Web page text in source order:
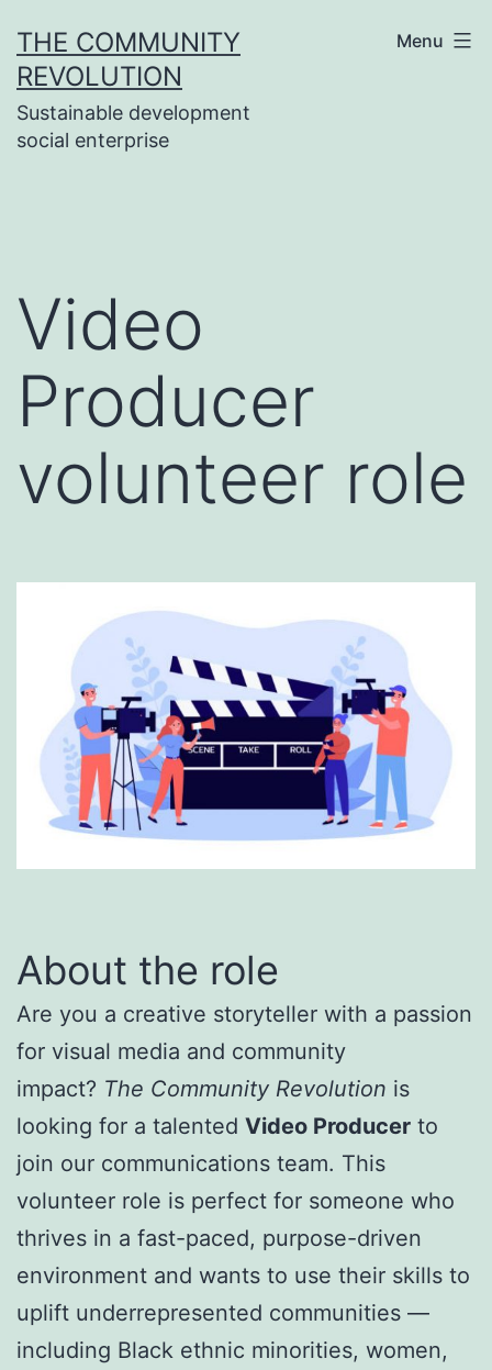
to
content
THE COMMUNITY
REVOLUTION
Sustainable development
social enterprise
Menu
Video
Producer
volunteer role
About the role
Are you a creative storyteller with a passion
for visual media and community
impact? The Community Revolution is
looking for a talented Video Producer to
join our communications team. This
volunteer role is perfect for someone who
thrives in a fast-paced, purpose-driven
environment and wants to use their skills to
uplift underrepresented communities —
including Black ethnic minorities, women,